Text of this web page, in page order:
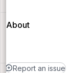
About
Report an issue